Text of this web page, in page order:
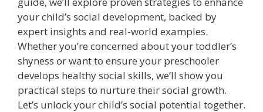
your child’s social development, backed by
expert insights and real-world examples.
Whether you’re concerned about your toddler’s
shyness or want to ensure your preschooler
develops healthy social skills, we’ll show you
practical steps to nurture their social growth.
Let’s unlock your child’s social potential together.